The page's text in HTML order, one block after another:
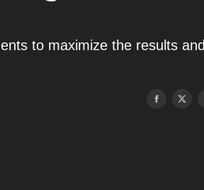
to maximize the results and